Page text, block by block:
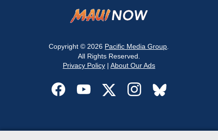
Copyright © 2026 Pacific Media Group
All Rights Reserved.
Privacy Policy| About Our Ads